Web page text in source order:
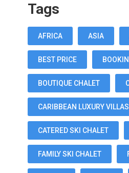
Tags
AFRICA ASIA
BEST PRICE
BOUTIQUE CHALET
CARIBBEAN LUXURY VILLAS
CATERED SKI CHALET
FAMILY SKI CHALET